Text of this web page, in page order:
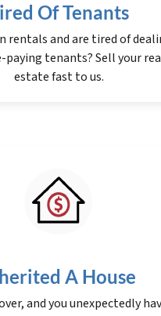
Of Tenants
rentals and are tired of
tenants? Sell your
estate fast to us.
A House
and you unexpectedly